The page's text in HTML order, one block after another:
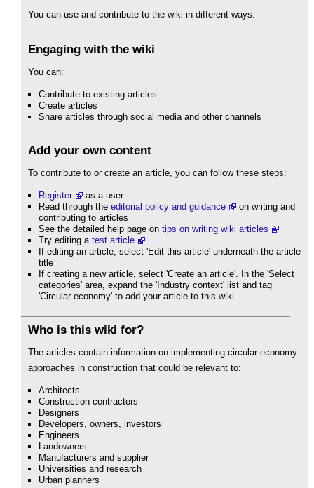
You can use and contribute to the wiki in different ways.
Engaging with the wiki
You can:
Contribute to existing articles
Create articles
Share articles through social media and other channels
Add your own content
To contribute to or create an article, you can follow these steps:
Register
as a user
Read through the editorial policy and guidance
on writing and
contributing to articles
See the detailed help page on tips on writing wiki articles
Try editing a test article
If editing an article, select 'Edit this article' underneath the article
title
If creating a new article, select 'Create an article'. In the 'Select
categories' area, expand the 'Industry context' list and tag
'Circular economy' to add your article to this wiki
Who is this wiki for?
The articles contain information on implementing circular economy
approaches in construction that could be relevant to:
Architects
Construction contractors
Designers
Developers, owners, investors
Engineers
Landowners
Manufacturers and supplier
Universities and research
Urban planners